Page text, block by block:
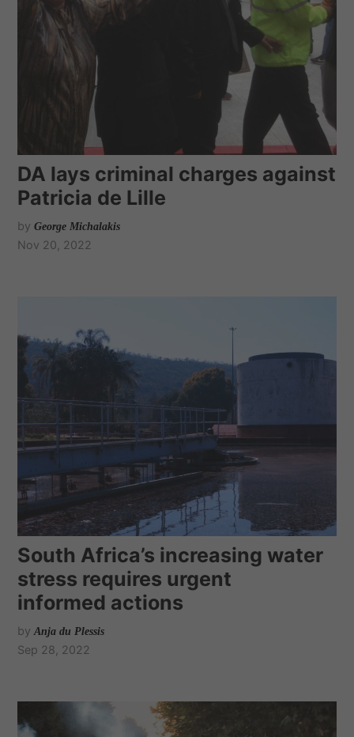
DA lays criminal charges against
Patricia de Lille
by George Michalakis
Nov 20, 2022
South Africa’s increasing water
stress requires urgent
informed actions
by Anja du Plessis
Sep 28, 2022